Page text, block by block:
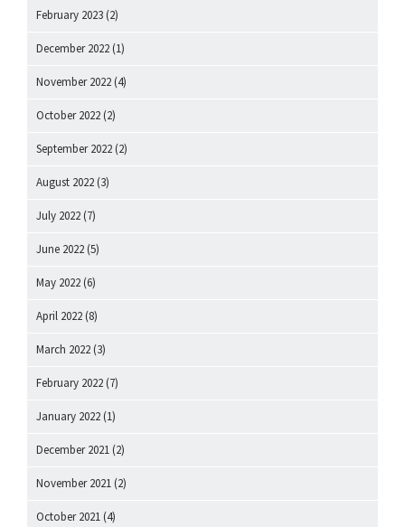
February 2023 (2)
December 2022 (1)
November 2022 (4)
October 2022 (2)
September 2022 (2)
August 2022 (3)
July 2022 (7)
June 2022 (5)
May 2022 (6)
April 2022 (8)
March 2022 (3)
February 2022 (7)
January 2022 (1)
December 2021 (2)
November 2021 (2)
October 2021 (4)